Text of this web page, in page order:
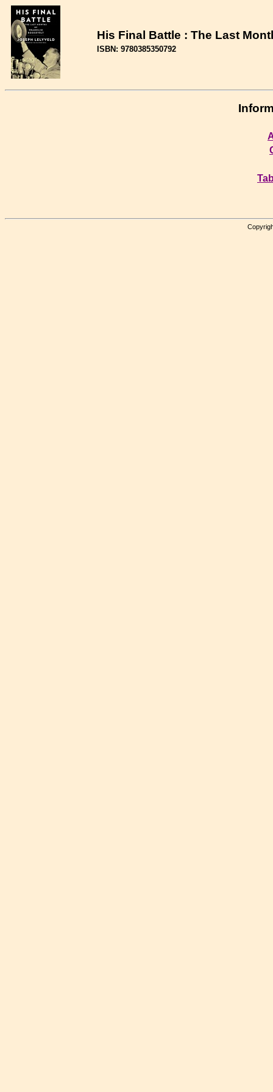
His Final Battle : The Last
ISBN: 9780385350792